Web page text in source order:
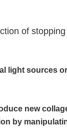
of
light sources
new
by